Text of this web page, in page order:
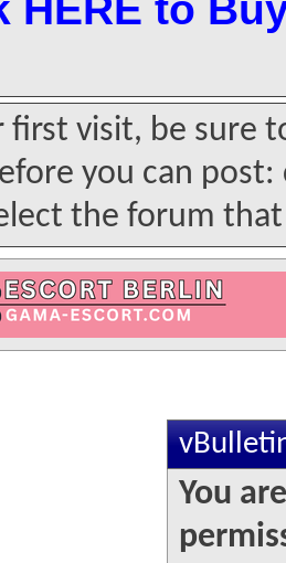
first visit, be sure
you can
the forum
You